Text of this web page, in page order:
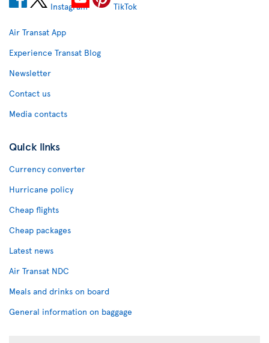
Air Transat App
Experience Transat Blog
Newsletter
Contact us
Media contacts
Quick links
Currency converter
Hurricane policy
Cheap flights
Cheap packages
Latest news
Air Transat NDC
Meals and drinks on board
General information on baggage